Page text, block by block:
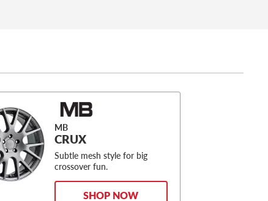
MB
CRUX
Subtle mesh style for big
crossover fun.
SHOP NOW